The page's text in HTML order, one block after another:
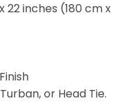
22 inches (180 cm x
or Head Tie.